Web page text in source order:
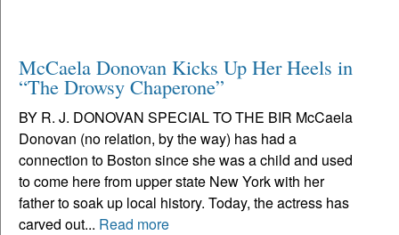
McCaela Donovan Kicks Up Her Heels in
“The Drowsy Chaperone”
BY R. J. DONOVAN SPECIAL TO THE BIR McCaela
Donovan (no relation, by the way) has had a
connection to Boston since she was a child and used
to come here from upper state New York with her
father to soak up local history. Today, the actress has
carved out... Read more